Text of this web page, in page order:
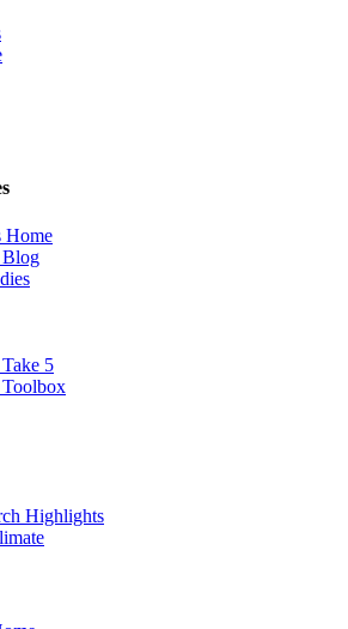
Home
Blog
5
Highlights